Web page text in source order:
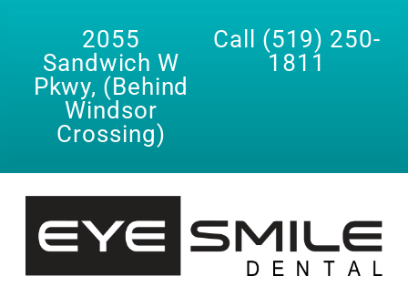
2055
Sandwich W
Pkwy, (Behind
Windsor
Crossing)
Call (519) 250-
1811